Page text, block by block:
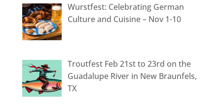
Wurstfest: Celebrating German
Culture and Cuisine – Nov 1-10
Troutfest Feb 21st to 23rd on the
Guadalupe River in New Braunfels,
TX